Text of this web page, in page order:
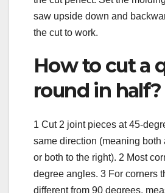
saw upside down and
the cut to work.
How to cut a
round in half?
1 Cut 2 joint pieces at 45-
same direction (meaning both
or both to the right). 2 Most
degree angles. 3 For corners
different from 90 degrees,